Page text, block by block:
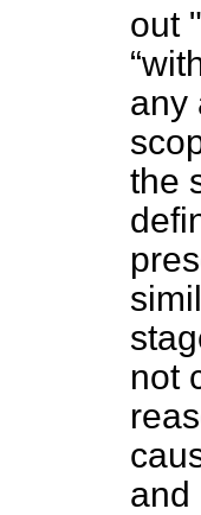
out
any
the
not
and